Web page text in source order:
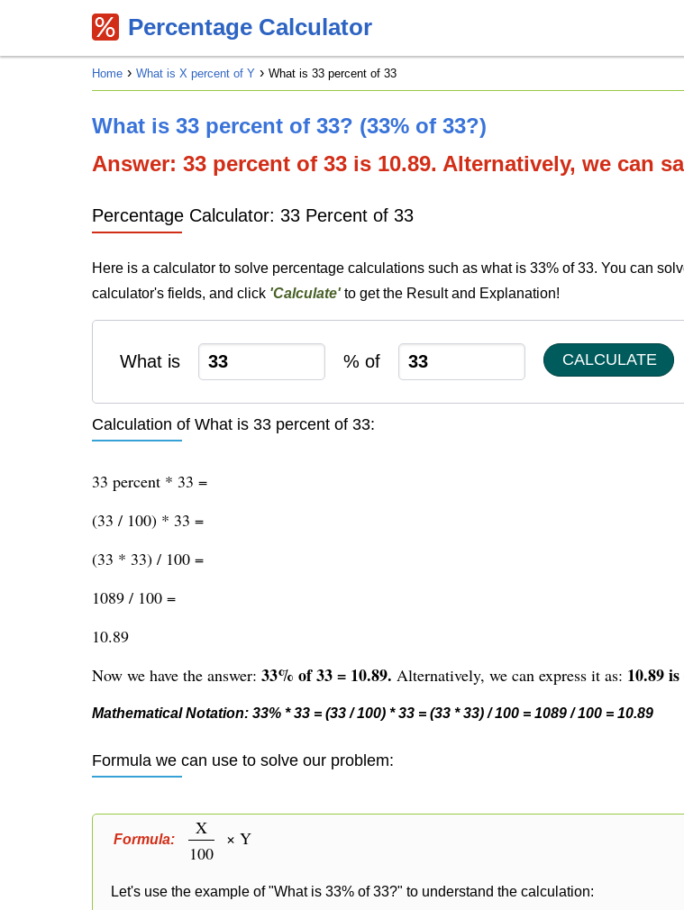
Percentage Calculator
Home What is X percent of Y What is 33 percent of 33
What is 33 percent of 33? (33% of 33?)
Answer: 33 percent of 33 is 10.89. Alternatively, we can
Percentage Calculator: 33 Percent of 33
Here is a calculator to solve percentage calculations such as what is 33% of 33. You can
calculator's fields, and click 'Calculate'to get the Result and Explanation!
What is % of CALCULATE
Calculation of What is 33 percent of 33:
33 percent * 33 =
(33 / 100) * 33 =
(33 * 33) / 100 =
1089 / 100 =
10.89
Now we have the answer: 33% of 33 = 10.89. Alternatively, we can express it as: 10.89
Mathematical Notation: 33% * 33 = (33 / 100) * 33 = (33 * 33) / 100 = 1089 / 100 = 10.89
Formula we can use to solve our problem:
Formula:
X
100
× Y
Let's use the example of "What is 33% of 33?" to understand the calculation: